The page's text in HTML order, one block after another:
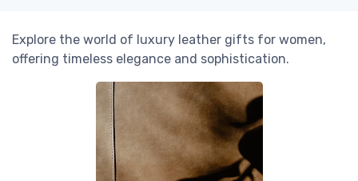
Explore the world of luxury leather gifts for women,
offering timeless elegance and sophistication.